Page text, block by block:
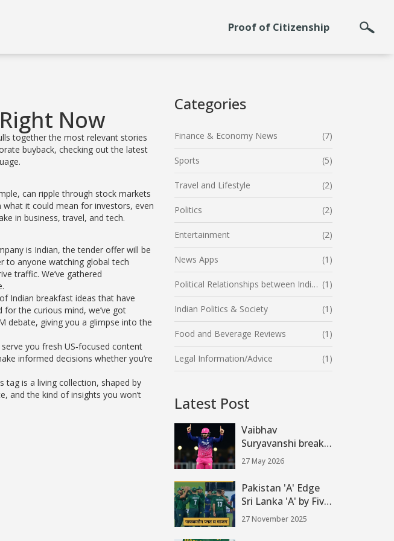
Proof of Citizenship
Now
together the most relevant stories
buyback, checking out the latest
can ripple through stock markets
what it could mean for investors, even
in business, travel, and tech.
is Indian, the tender offer will be
to anyone watching global tech
traffic. We’ve gathered
Indian breakfast ideas that have
the curious mind, we’ve got
debate, giving you a glimpse into the
you fresh US‑focused content
informed decisions whether you’re
tag is a living collection, shaped by
and the kind of insights you won’t
Categories
Finance & Economy News (7)
Sports (5)
Travel and Lifestyle (2)
Politics (2)
Entertainment (2)
News Apps (1)
Political Relationships between India and the United States (1)
Indian Politics & Society (1)
Food and Beverage Reviews (1)
Legal Information/Advice (1)
Latest Post
Vaibhav
Suryavanshi breaks
IPL record with
fastest 400 runs
27 May 2026
Pakistan 'A' Edge
Sri Lanka 'A' by Five
Runs to Reach DP
27 November 2025